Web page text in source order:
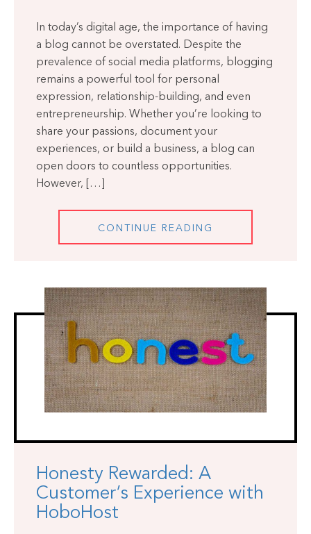
In today’s digital age, the importance of having
a blog cannot be overstated. Despite the
prevalence of social media platforms, blogging
remains a powerful tool for personal
expression, relationship-building, and even
entrepreneurship. Whether you’re looking to
share your passions, document your
experiences, or build a business, a blog can
open doors to countless opportunities.
However, […]
CONTINUE READING
Honesty Rewarded: A
Customer’s Experience with
HoboHost